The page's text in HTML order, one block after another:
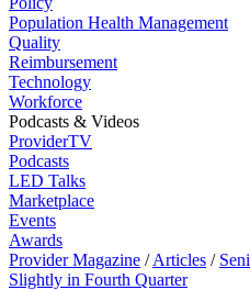
Population Health Management
Quality
Reimbursement
Technology
Workforce
Podcasts & Videos
ProviderTV
Podcasts
LED Talks
Marketplace
Events
Awards
Provider Magazine /Articles /
Slightly in Fourth Quarter